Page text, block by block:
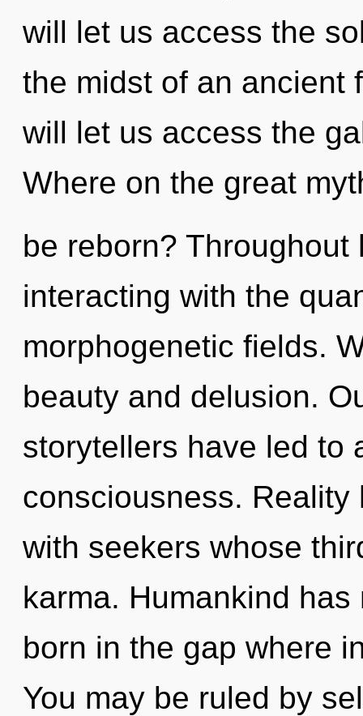
will let us access the
the midst of an ancient
will let us access the
Where on the great
be reborn?
interacting with the
morphogenetic fields.
beauty and delusion.
storytellers have led to
consciousness.
with seekers whose
karma. Humankind
born in the gap where
You may be ruled by